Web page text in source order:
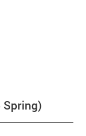
Spring)